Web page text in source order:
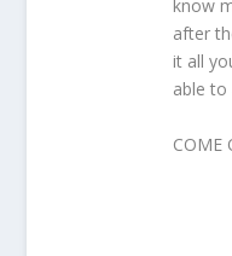
know
after
it all
able to
COME